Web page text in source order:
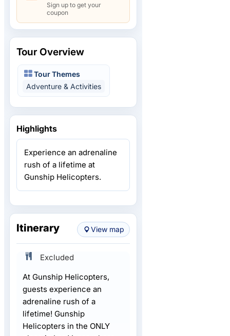
Sign up to get your
coupon
Tour Overview
Tour Themes
Adventure & Activities
Highlights
Experience an adrenaline
rush of a lifetime at
Gunship Helicopters.
Itinerary View map
Excluded
At Gunship Helicopters,
guests experience an
adrenaline rush of a
lifetime! Gunship
Helicopters in the ONLY